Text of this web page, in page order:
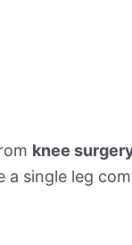
knee
a single leg